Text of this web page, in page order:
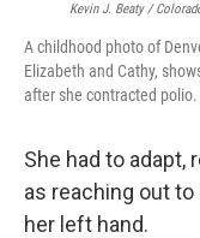
Kevin J. Beaty /
A childhood photo of
Elizabeth and Cathy,
after she contracted polio.
She had to adapt,
as reaching out
her left hand.